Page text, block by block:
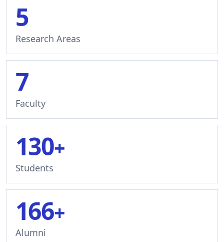
5
Research Areas
7
Faculty
130+
Students
166+
Alumni